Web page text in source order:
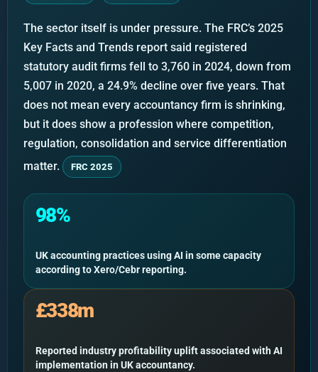
The sector itself is under pressure. The FRC’s 2025
Key Facts and Trends report said registered
statutory audit firms fell to 3,760 in 2024, down from
5,007 in 2020, a 24.9% decline over five years. That
does not mean every accountancy firm is shrinking,
but it does show a profession where competition,
regulation, consolidation and service differentiation
matter.
FRC 2025
98%
UK accounting practices using AI in some capacity
according to Xero/Cebr reporting.
£338m
Reported industry profitability uplift associated with AI
implementation in UK accountancy.